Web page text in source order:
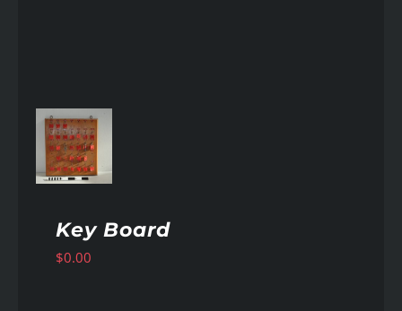
Key Board
$0.00